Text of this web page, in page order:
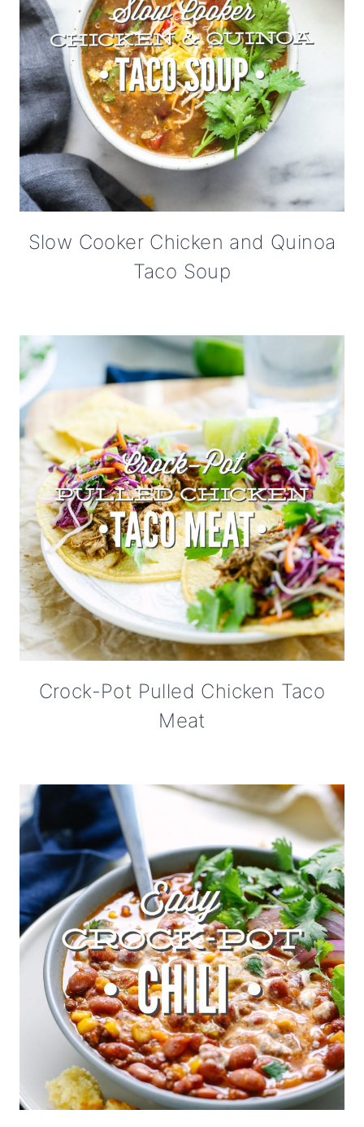
Slow Cooker Chicken and Quinoa
Taco Soup
Crock-Pot Pulled Chicken Taco
Meat